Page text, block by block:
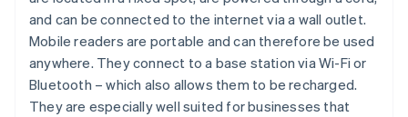
and can be connected to the internet via a wall outlet.
Mobile readers are portable and can therefore be used
anywhere. They connect to a base station via Wi-Fi or
Bluetooth – which also allows them to be recharged.
They are especially well suited for businesses that